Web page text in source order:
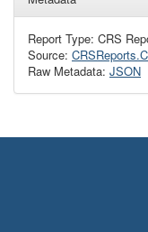
Report Type: CRS
Source:
Raw Metadata: JSON